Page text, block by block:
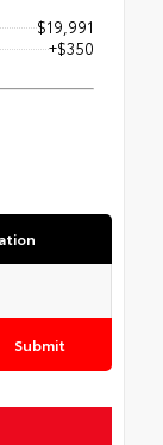
$19,991
+$350
Submit